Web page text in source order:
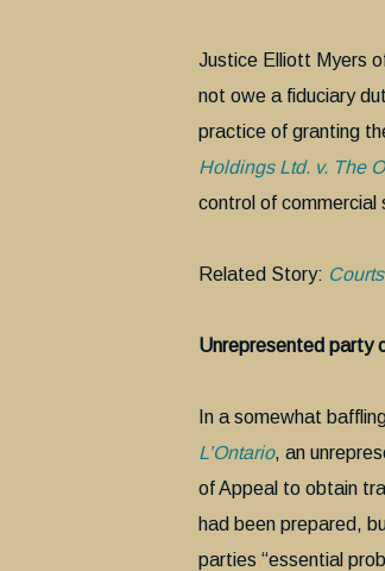
Justice Elliott Myers
not owe a fiduciary
practice of granting
Holdings Ltd. v. The
control of commercial
Related Story:
Unrepresented party
In a somewhat
L’Ontario, an
of Appeal to obtain
had been prepared,
parties “essential